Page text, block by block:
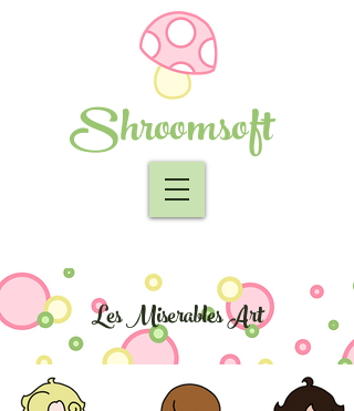
Shroomsoft
Les Miserables Art